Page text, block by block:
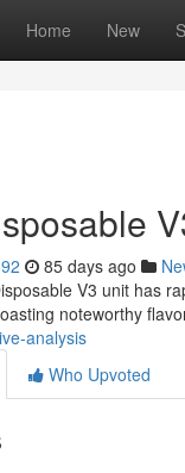
Home New
85 days ago
V3 unit has
noteworthy
analysis
Who Upvoted